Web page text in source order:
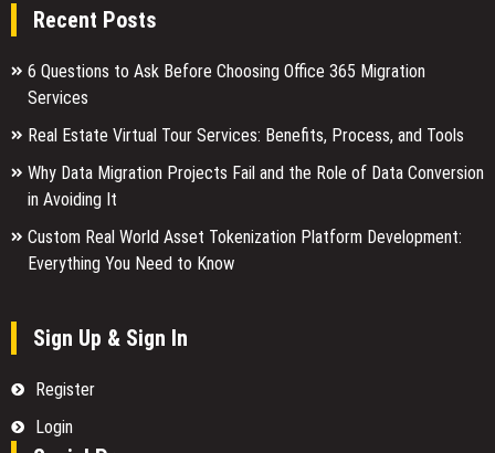
Recent Posts
6 Questions to Ask Before Choosing Office 365 Migration
Services
Real Estate Virtual Tour Services: Benefits, Process, and Tools
Why Data Migration Projects Fail and the Role of Data Conversion
in Avoiding It
Custom Real World Asset Tokenization Platform Development:
Everything You Need to Know
Sign Up & Sign In
Register
Login